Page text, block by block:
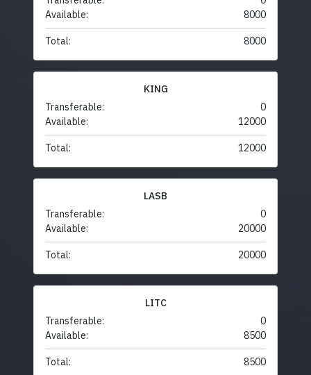
Available:
8000
Total: 8000
KING
Transferable:
0
Available:
12000
Total: 12000
LASB
Transferable:
0
Available:
20000
Total: 20000
LITC
Transferable:
0
Available:
8500
Total: 8500